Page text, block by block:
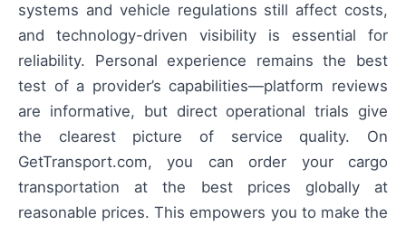
systems and vehicle regulations still affect costs,
and technology-driven visibility is essential for
reliability. Personal experience remains the best
test of a provider’s capabilities—platform reviews
are informative, but direct operational trials give
the clearest picture of service quality. On
GetTransport.com, you can order your cargo
transportation at the best prices globally at
reasonable prices. This empowers you to make the